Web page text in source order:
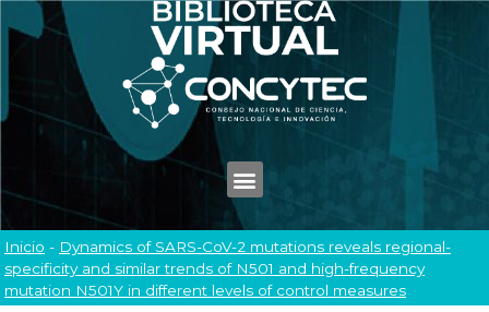
Inicio - Dynamics of SARS-CoV-2 mutations reveals regional-
specificity and similar trends of N501 and high-frequency
mutation N501Y in different levels of control measures